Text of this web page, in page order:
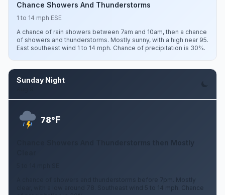
Chance Showers And Thunderstorms
1 to 14 mph ESE
A chance of rain showers between 7am and 10am, then a chance
of showers and thunderstorms. Mostly sunny, with a high near 95.
East southeast wind 1 to 14 mph. Chance of precipitation is 30%.
Sunday Night
78°F
Chance Showers And Thunderstorms then Mostly
A chance of showers and thunderstorms before 7pm. Mostly
clear, with a low around 78. Southeast wind 5 to 14 mph. Chance